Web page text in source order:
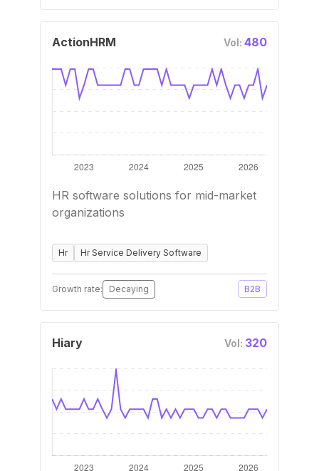
ActionHRM Vol: 480
HR software solutions for mid-market
organizations
Hr Hr Service Delivery Software
Growth rate: Decaying B2B
Hiary Vol: 320